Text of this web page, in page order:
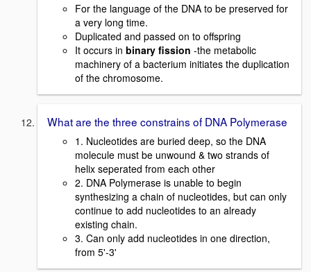
For the language of the DNA to be preserved for
a very long time.
Duplicated and passed on to offspring
It occurs in binary fission -the metabolic
machinery of a bacterium initiates the duplication
of the chromosome.
What are the three constrains of DNA Polymerase
1. Nucleotides are buried deep, so the DNA
molecule must be unwound & two strands of
helix seperated from each other
2. DNA Polymerase is unable to begin
synthesizing a chain of nucleotides, but can only
continue to add nucleotides to an already
existing chain.
3. Can only add nucleotides in one direction,
from 5'-3'